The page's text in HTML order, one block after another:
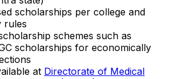
scholarships per college and
rules
schemes such as
scholarships for economically
at Directorate of Medical